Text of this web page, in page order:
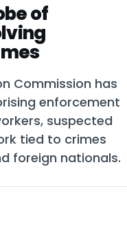
of
Commission has
enforcement
suspected
tied to crimes
foreign nationals.